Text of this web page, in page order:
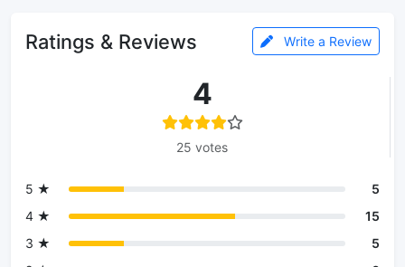
Ratings & Reviews Write a Review
4
25 votes
5 ★
5
4 ★
15
3 ★
5